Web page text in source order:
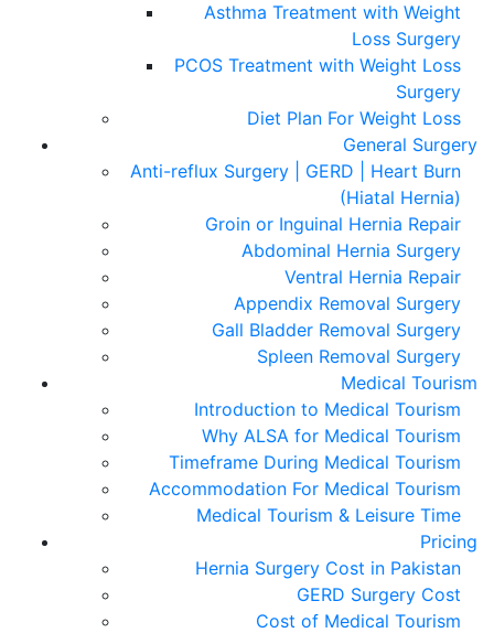
Asthma Treatment with Weight
Loss Surgery
PCOS Treatment with Weight Loss
Surgery
Diet Plan For Weight Loss
General Surgery
Anti-reflux Surgery | GERD | Heart Burn
(Hiatal Hernia)
Groin or Inguinal Hernia Repair
Abdominal Hernia Surgery
Ventral Hernia Repair
Appendix Removal Surgery
Gall Bladder Removal Surgery
Spleen Removal Surgery
Medical Tourism
Introduction to Medical Tourism
Why ALSA for Medical Tourism
Timeframe During Medical Tourism
Accommodation For Medical Tourism
Medical Tourism & Leisure Time
Pricing
Hernia Surgery Cost in Pakistan
GERD Surgery Cost
Cost of Medical Tourism